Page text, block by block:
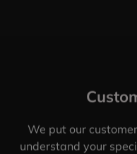
We put our
understand your